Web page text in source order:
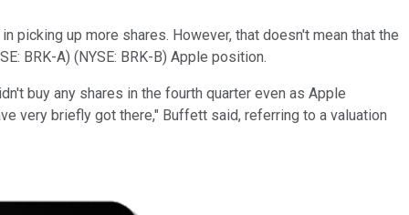
up more shares. However, that doesn't mean that the
BRK-A) (NYSE: BRK-B) Apple position.
buy any shares in the fourth quarter even as Apple
very briefly got there," Buffett said, referring to a valuation